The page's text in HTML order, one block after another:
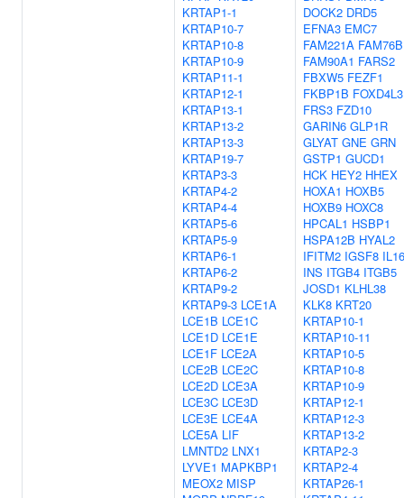
KRTAP1-1
KRTAP10-7
KRTAP10-8
KRTAP10-9
KRTAP11-1
KRTAP12-1
KRTAP13-1
KRTAP13-2
KRTAP13-3
KRTAP19-7
KRTAP3-3
KRTAP4-2
KRTAP4-4
KRTAP5-6
KRTAP5-9
KRTAP6-1
KRTAP6-2
KRTAP9-2
KRTAP9-3 LCE1A
LCE1B LCE1C
LCE1D LCE1E
LCE1F LCE2A
LCE2B LCE2C
LCE2D LCE3A
LCE3C LCE3D
LCE3E LCE4A
LCE5A LIF
LMNTD2 LNX1
LYVE1 MAPKBP1
MEOX2 MISP
DOCK2 DRD5
EFNA3 EMC7
FAM221A FAM76B
FAM90A1 FARS2
FBXW5 FEZF1
FKBP1B FOXD4L3
FRS3 FZD10
GARIN6 GLP1R
GLYAT GNE GRN
GSTP1 GUCD1
HCK HEY2 HHEX
HOXA1 HOXB5
HOXB9 HOXC8
HPCAL1 HSBP1
HSPA12B HYAL2
IFITM2 IGSF8 IL16
INS ITGB4 ITGB5
JOSD1 KLHL38
KLK8 KRT20
KRTAP10-1
KRTAP10-11
KRTAP10-5
KRTAP10-8
KRTAP10-9
KRTAP12-1
KRTAP12-3
KRTAP13-2
KRTAP2-3
KRTAP2-4
KRTAP26-1